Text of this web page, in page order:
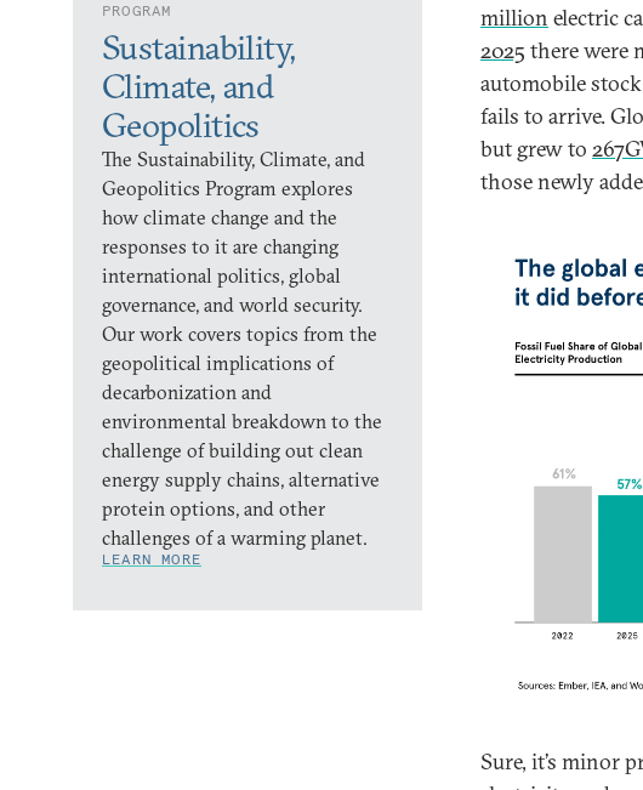
PROGRAM
Sustainability,
Climate, and
Geopolitics
The Sustainability, Climate, and
Geopolitics Program explores
how climate change and the
responses to it are changing
international politics, global
governance, and world security.
Our work covers topics from the
geopolitical implications of
decarbonization and
environmental breakdown to the
challenge of building out clean
energy supply chains, alternative
protein options, and other
challenges of a warming planet.
LEARN MORE
million electric
2025 there were
automobile
fails to arrive.
but grew to
those newly
Sure, it’s minor